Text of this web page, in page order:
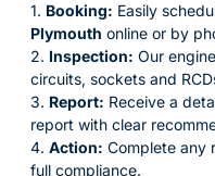
1. Booking: Easily
Plymouth online or by
2. Inspection: Our
circuits, sockets and
3. Report: Receive a
report with clear
4. Action: Complete any
full compliance.